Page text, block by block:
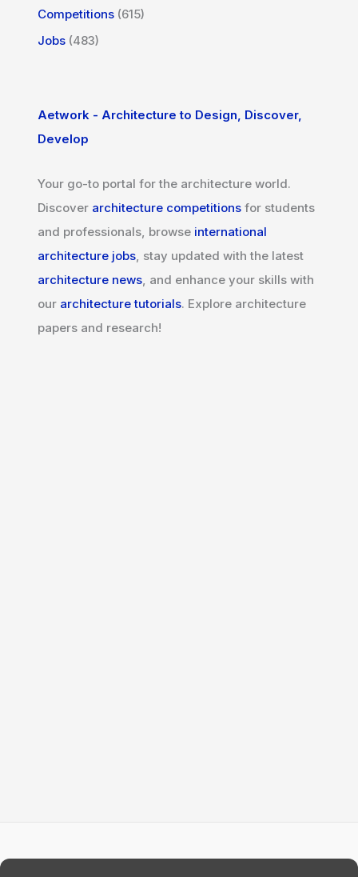
Competitions (615)
Jobs (483)
Aetwork - Architecture to Design, Discover,
Develop
Your go-to portal for the architecture world.
Discover architecture competitions for students
and professionals, browse international
architecture jobs, stay updated with the latest
architecture news, and enhance your skills with
our architecture tutorials. Explore architecture
papers and research!